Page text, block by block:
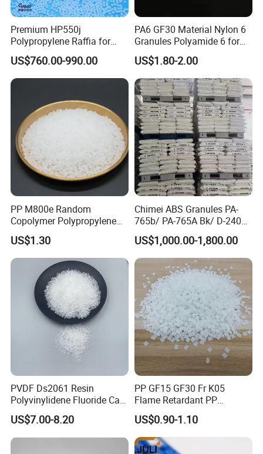
Premium HP550j
Polypropylene Raffia for
Long-Lasting Woven Bags
US$760.00-990.00
PA6 GF30 Material Nylon 6
Granules Polyamide 6 for
Injection Molding
US$1.80-2.00
PP M800e Random
Copolymer Polypropylene
Resin, High Transparency
Injection Grade PP Granules
US$1.30
Chimei ABS Granules PA-
765b/ PA-765A Bk/ D-2400/
PA-707K/ 0210/ 8791/PA
757h
US$1,000.00-1,800.00
PVDF Ds2061 Resin
Polyvinylidene Fluoride Can
Be Extruded and Moulded
for Pumps
US$7.00-8.20
PP GF15 GF30 Fr K05
Flame Retardant PP
Granules Modified
Polypropylene Plastic Raw
Material Pellets
Homopolymer PP
US$0.90-1.10